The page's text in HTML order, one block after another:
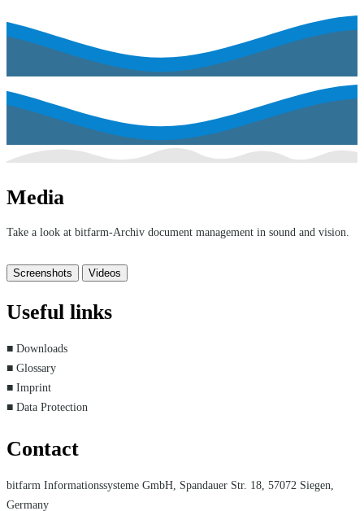
Media
Take a look at bitfarm-Archiv document management in sound and vision.
Screenshots Videos
Useful links
■ Downloads
■ Glossary
■ Imprint
■ Data Protection
Contact
bitfarm Informationssysteme GmbH, Spandauer Str. 18, 57072 Siegen,
Germany